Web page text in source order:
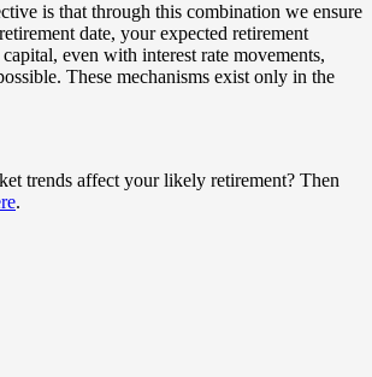
is that through this combination we ensure
date, your expected retirement
even with interest rate movements,
These mechanisms exist only in the
trends affect your likely retirement? Then
.